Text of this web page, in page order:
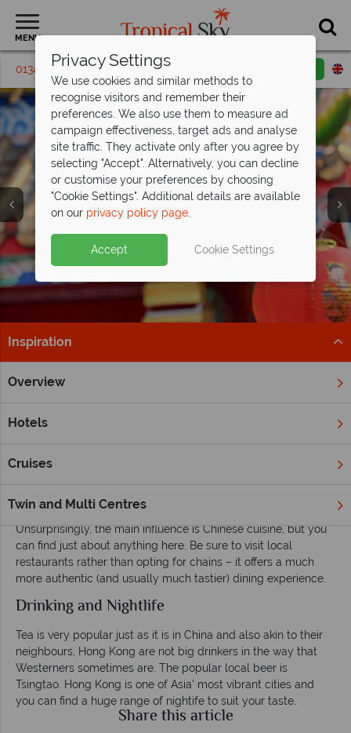
MENU
01342 395 329 Request a callback
Holidays in Hong
Kong
Holidays in Hong
Kong
Holidays in Hong
Kong
Inspiration
Overview
Hotels
Cruises
Twin and Multi Centres
Home Far East & Asia Eating,
Hong Kong
Hong Kong has an endless variety of food on offer.
Unsurprisingly, the main influence is Chinese cuisine, but you
can find just about anything here. Be sure to visit local
restaurants rather than opting for chains – it offers a much
more authentic (and usually much tastier) dining experience.
Drinking and Nightlife
Tea is very popular just as it is in China and also akin to their
neighbours, Hong Kong are not big drinkers in the way that
Westerners sometimes are. The popular local beer is
Tsingtao. Hong Kong is one of Asia' most vibrant cities and
you can find a huge range of nightife to suit your taste.
Share this article
Privacy Settings
We use cookies and similar methods to
recognise visitors and remember their
preferences. We also use them to measure ad
campaign effectiveness, target ads and analyse
site traffic. They activate only after you agree by
selecting "Accept". Alternatively, you can decline
or customise your preferences by choosing
"Cookie Settings". Additional details are available
on our privacy policy page.
Accept Cookie Settings